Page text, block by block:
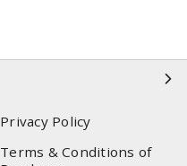
Privacy Policy
Terms & Conditions of